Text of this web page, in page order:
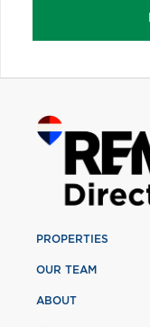
PROPERTIES
OUR TEAM
ABOUT